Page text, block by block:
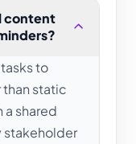
content
to
static
a shared
stakeholder